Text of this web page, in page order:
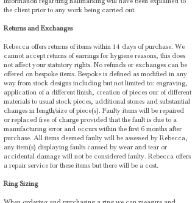
the client prior to any work being carried out.
Returns and Exchanges
Rebecca offers returns of items within 14 days of purchase. We
cannot accept returns of earrings for hygiene reasons, this does
not affect your statutory rights. No refunds or exchanges can be
offered on bespoke items. Bespoke is defined as modified in any
way from stock designs including but not limited to: engraving,
application of a different finish, creation of pieces our of different
materials to usual stock pieces, additional stones and substantial
changes in length/size of piece(s). Faulty items will be repaired
or replaced free of charge provided that the fault is due to a
manufacturing error and occurs within the first 6 months after
purchase. All items deemed faulty will be assessed by Rebecca,
any item(s) displaying faults caused by wear and tear or
accidental damage will not be considered faulty. Rebecca offers
a repair service for these items but there will be a cost.
Ring Sizing